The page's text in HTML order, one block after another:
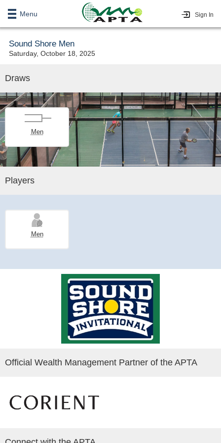
Menu Sign In
Sound Shore Men
Saturday, October 18, 2025
Draws
Men
Players
Men
Official Wealth Management Partner of the APTA